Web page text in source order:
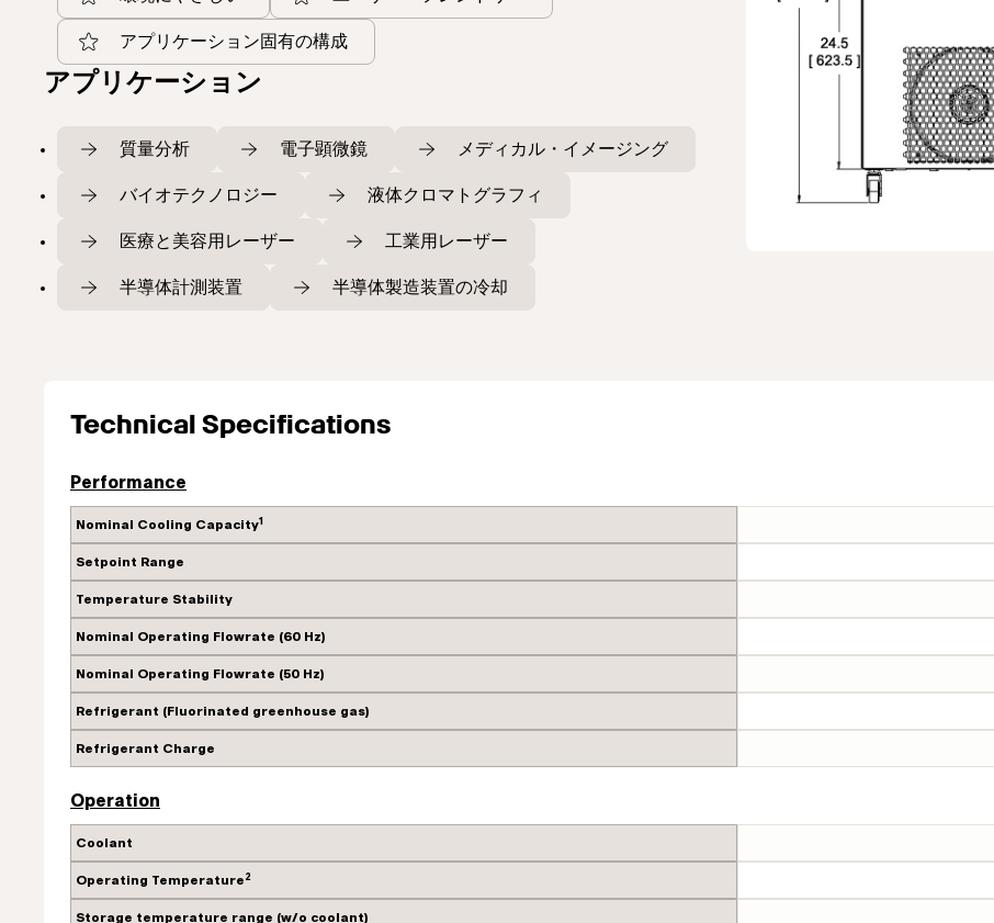
アプリケーション固有の構成
アプリケーション
質量分析 電子顕微鏡 メディカル・イメージング
バイオテクノロジー 液体クロマトグラフィ
医療と美容用レーザー 工業用レーザー
半導体計測装置 半導体製造装置の冷却
Technical Specifications
Performance
Nominal Cooling Capacity1
Setpoint Range
Temperature Stability
Nominal Operating Flowrate (60 Hz)
Nominal Operating Flowrate (50 Hz)
Refrigerant (Fluorinated greenhouse gas)
Refrigerant Charge
Operation
Coolant
Operating Temperature 2
Storage temperature range (w/o coolant)